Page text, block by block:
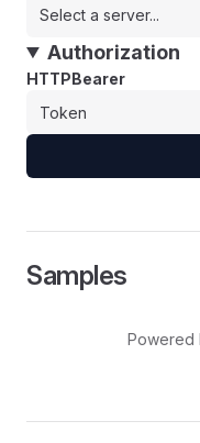
Select a server...
Authorization
HTTPBearer
Samples
Powered